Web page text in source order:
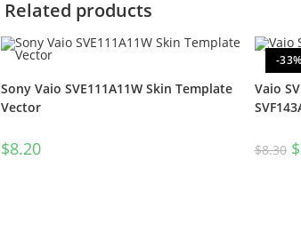
Related products
Sony Vaio SVE111A11W Skin Template
Vector
$8.20
-33%
Vaio
$8.30 $